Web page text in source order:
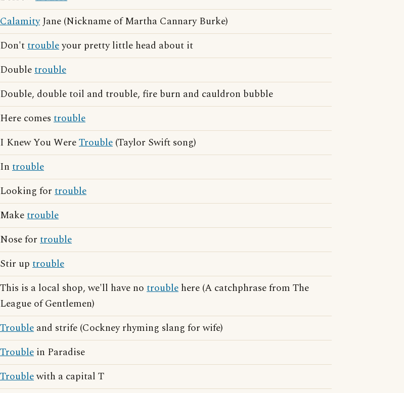
CalamityJane (Nickname of Martha Cannary Burke)
Don'ttroubleyour pretty little head about it
Doubletrouble
Double, double toil and trouble, fire burn and cauldron bubble
Here comes trouble
I Knew You WereTrouble (Taylor Swift song)
In trouble
Looking for trouble
Maketrouble
Nose for trouble
Stir up trouble
This is a local shop, we'll have no trouble here (A catchphrase from The
League of Gentlemen)
Trouble and strife (Cockney rhyming slang for wife)
Trouble in Paradise
Troublewith a capital T